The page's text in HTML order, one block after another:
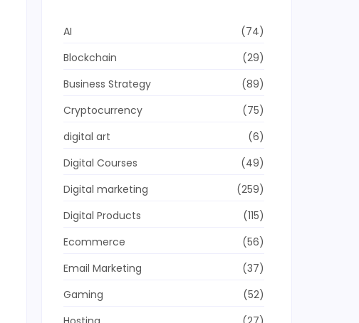
AI
(74)
Blockchain
(29)
Business Strategy
(89)
Cryptocurrency
(75)
digital art
(6)
Digital Courses
(49)
Digital marketing
(259)
Digital Products
(115)
Ecommerce
(56)
Email Marketing
(37)
Gaming
(52)